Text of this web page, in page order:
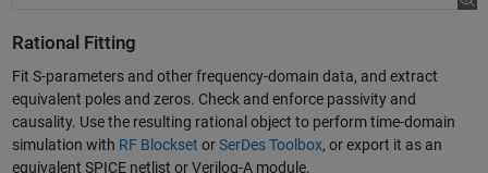
Rational Fitting
Fit S-parameters and other frequency-domain data, and extract
equivalent poles and zeros. Check and enforce passivity and
causality. Use the resulting rational object to perform time-domain
simulation with RF Blockset orSerDes Toolbox, or export it as an
equivalent SPICE netlist or Verilog-A module.